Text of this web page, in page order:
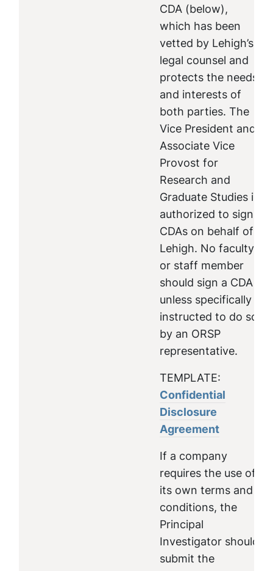
CDA (below),
which has been
vetted by Lehigh’s
legal counsel and
protects the needs
and interests of
both parties. The
Vice President and
Associate Vice
Provost for
Research and
Graduate Studies is
authorized to sign
CDAs on behalf of
Lehigh. No faculty
or staff member
should sign a CDA
unless specifically
instructed to do so
by an ORSP
representative.
TEMPLATE:
Confidential
Disclosure
Agreement
If a company
requires the use of
its own terms and
conditions, the
Principal
Investigator should
submit the